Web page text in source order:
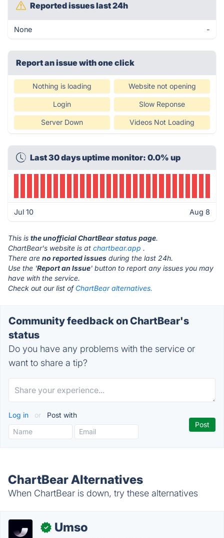
Reported issues last 24h
None -
Report an issue with one click
Nothing is loading Website not opening
Login Slow Reponse
Server Down Videos Not Loading
Last 30 days uptime monitor: 0.0% up
Jul 10 Aug 8
This is the unofficial ChartBear status page.
ChartBear's website is at chartbear.app .
There are no reported issues during the last 24h.
Use the 'Report an Issue' button to report any issues you may
have with the service.
Check out our list of ChartBear alternatives.
Community feedback on ChartBear's
status
Do you have any problems with the service or
want to share a tip?
Log in or Post with
ChartBear Alternatives
When ChartBear is down, try these alternatives
✓ Umso